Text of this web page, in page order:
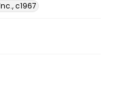
c1967